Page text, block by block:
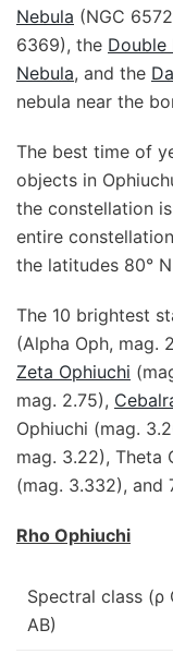
Nebula (NGC
6369), the Double
Nebula, and the
nebula near the
The best time of
objects in
the constellation
entire
the latitudes 80°
The 10 brightest
(Alpha Oph, mag.
Zeta Ophiuchi
mag. 2.75),
Ophiuchi (mag.
mag. 3.22), Theta
(mag. 3.332), and
Rho Ophiuchi
Spectral class (ρ
AB)